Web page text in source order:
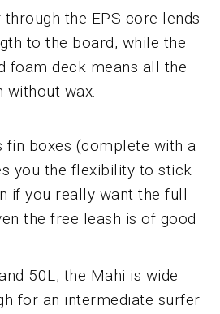
the EPS core lends
to the board, while the
foam deck means all the
without wax.
fin boxes (complete with a
you the flexibility to stick
if you really want the full
the free leash is of good
50L, the Mahi is wide
for an intermediate surfer